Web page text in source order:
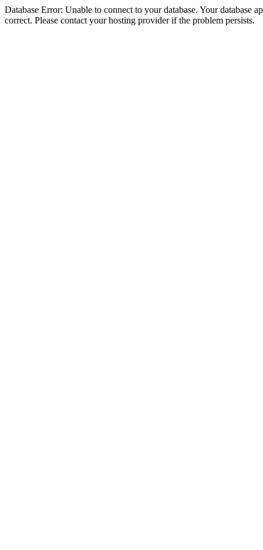
Database Error: Unable to connect to your database. Your database
correct. Please contact your hosting provider if the problem persists.